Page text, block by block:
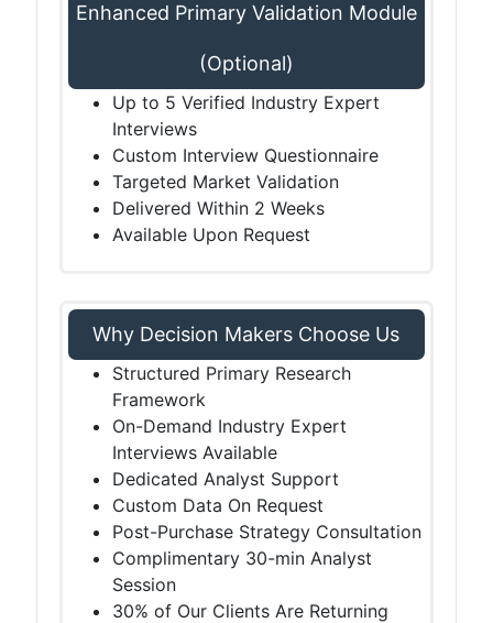
Enhanced Primary Validation Module
(Optional)
Up to 5 Verified Industry Expert
Interviews
Custom Interview Questionnaire
Targeted Market Validation
Delivered Within 2 Weeks
Available Upon Request
Why Decision Makers Choose Us
Structured Primary Research
Framework
On-Demand Industry Expert
Interviews Available
Dedicated Analyst Support
Custom Data On Request
Post-Purchase Strategy Consultation
Complimentary 30-min Analyst
Session
30% of Our Clients Are Returning